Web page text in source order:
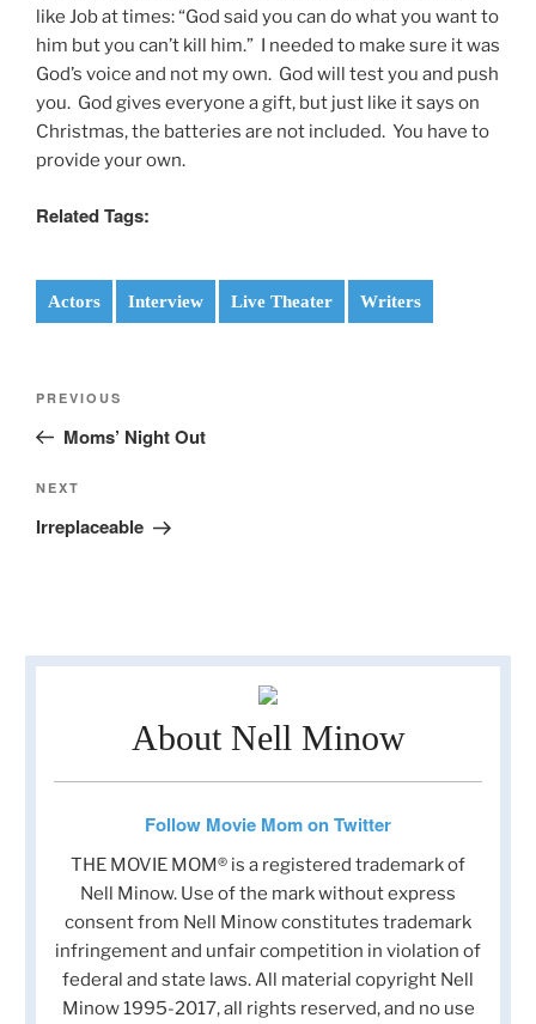
like Job at times: “God said you can do what you want to
him but you can’t kill him.” I needed to make sure it was
God’s voice and not my own. God will test you and push
you. God gives everyone a gift, but just like it says on
Christmas, the batteries are not included. You have to
provide your own.
Related Tags:
Actors Interview Live Theater Writers
Previous
Post
PREVIOUS
Moms’ Night Out
Next
Post
NEXT
Irreplaceable
About Nell Minow
Follow Movie Mom on Twitter
THE MOVIE MOM® is a registered trademark of
Nell Minow. Use of the mark without express
consent from Nell Minow constitutes trademark
infringement and unfair competition in violation of
federal and state laws. All material copyright Nell
Minow 1995-2017, all rights reserved, and no use